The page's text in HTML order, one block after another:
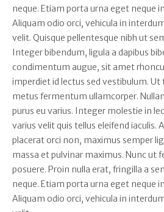
neque. Etiam porta urna eget neque
Aliquam odio orci, vehicula in
velit. Quisque pellentesque nibh ut
Integer bibendum, ligula a dapibus
condimentum augue, sit amet
imperdiet id lectus sed vestibulum.
metus fermentum ullamcorper.
purus eu varius. Integer molestie in
varius velit quis tellus eleifend iaculis.
placerat orci non, maximus semper
massa et pulvinar maximus. Nunc ut
posuere. Proin nulla erat, fringilla a
neque. Etiam porta urna eget neque
Aliquam odio orci, vehicula in